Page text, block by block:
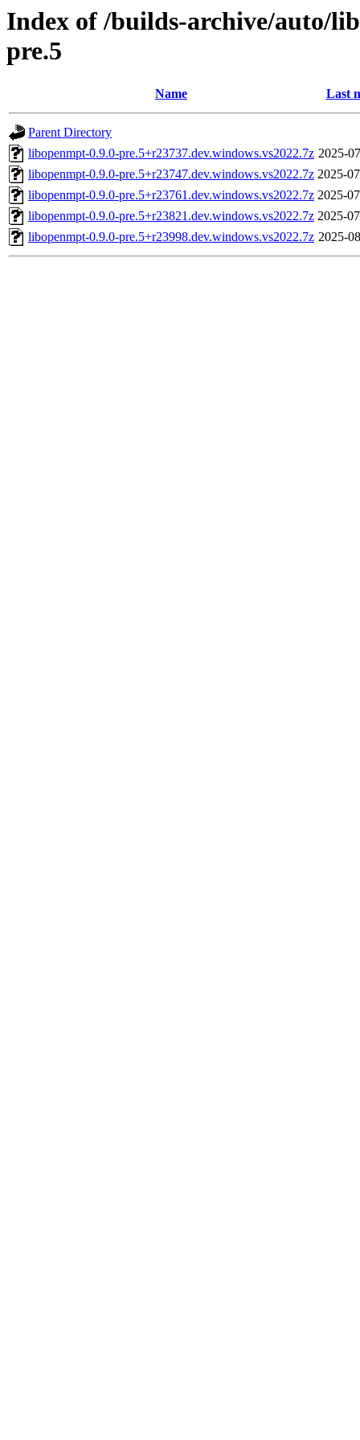
Index of /builds-archive/auto/
pre.5
Name Last
Parent Directory
libopenmpt-0.9.0-pre.5+r23737.dev.windows.vs2022.7z 2025-
libopenmpt-0.9.0-pre.5+r23747.dev.windows.vs2022.7z 2025-
libopenmpt-0.9.0-pre.5+r23761.dev.windows.vs2022.7z 2025-
libopenmpt-0.9.0-pre.5+r23821.dev.windows.vs2022.7z 2025-
libopenmpt-0.9.0-pre.5+r23998.dev.windows.vs2022.7z 2025-